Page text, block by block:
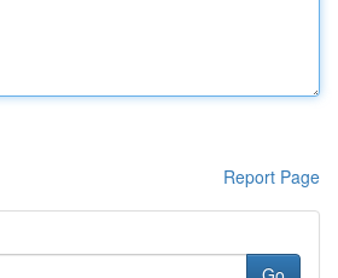
Report Page